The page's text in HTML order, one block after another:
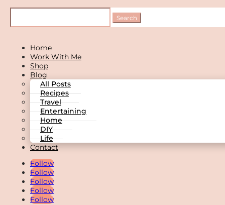
Home
Work With Me
Shop
Blog
All Posts
Recipes
Travel
Entertaining
Home
DIY
Life
Contact
Follow
Follow
Follow
Follow
Follow